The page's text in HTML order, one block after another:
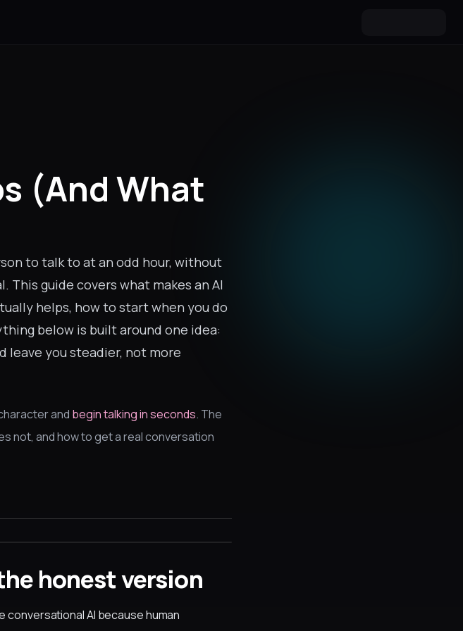
(And What
to talk to at an odd hour, without
guide covers what makes an AI
helps, how to start when you do
below is built around one idea:
leave you steadier, not more
and begin talking in seconds. The
not, and how to get a real conversation
honest version
AI because human